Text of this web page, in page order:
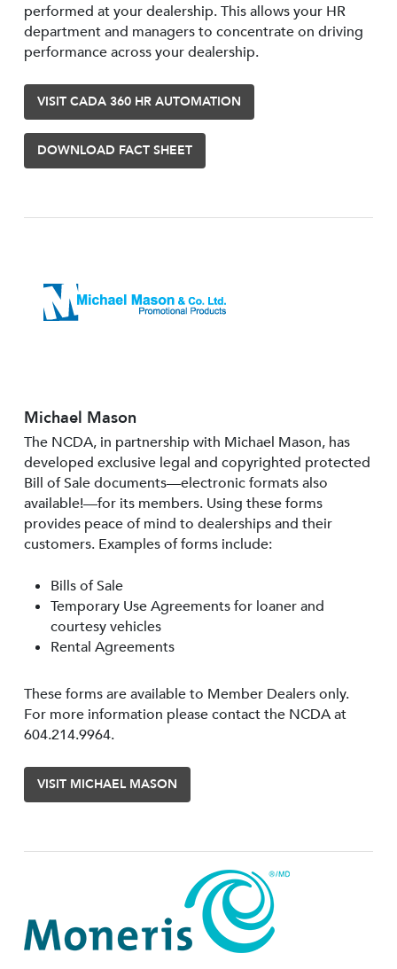
performed at your dealership. This allows your HR
department and managers to concentrate on driving
performance across your dealership.
VISIT CADA 360 HR AUTOMATION
DOWNLOAD FACT SHEET
Michael Mason
The NCDA, in partnership with Michael Mason, has
developed exclusive legal and copyrighted protected
Bill of Sale documents—electronic formats also
available!—for its members. Using these forms
provides peace of mind to dealerships and their
customers. Examples of forms include:
Bills of Sale
Temporary Use Agreements for loaner and
courtesy vehicles
Rental Agreements
These forms are available to Member Dealers only.
For more information please contact the NCDA at
604.214.9964.
VISIT MICHAEL MASON